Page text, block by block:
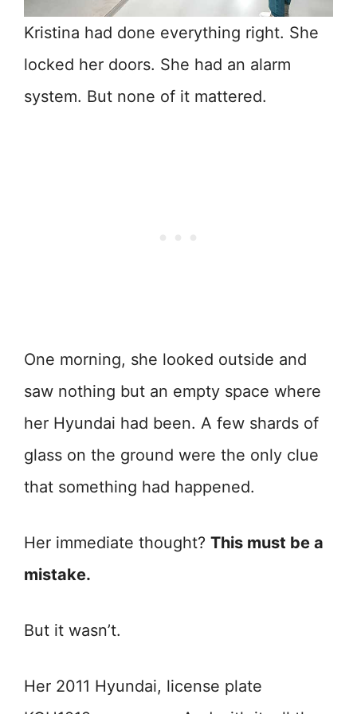
Kristina had done everything right. She
locked her doors. She had an alarm
system. But none of it mattered.
One morning, she looked outside and
saw nothing but an empty space where
her Hyundai had been. A few shards of
glass on the ground were the only clue
that something had happened.
Her immediate thought? This must be a
mistake.
But it wasn’t.
Her 2011 Hyundai, license plate